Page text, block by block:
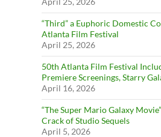
“Third” a Euphoric Domestic
Atlanta Film Festival
April 25, 2026
50th Atlanta Film Festival
Premiere Screenings, Starry
April 16, 2026
“The Super Mario Galaxy
Crack of Studio Sequels
April 5, 2026